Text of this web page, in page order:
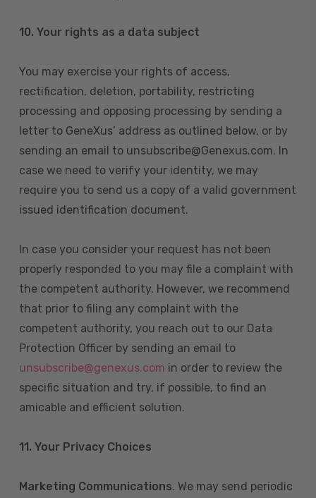
10. Your rights as a data subject
You may exercise your rights of access,
rectification, deletion, portability, restricting
processing and opposing processing by sending a
letter to GeneXus’ address as outlined below, or by
sending an email to unsubscribe@Genexus.com. In
case we need to verify your identity, we may
require you to send us a copy of a valid government
issued identification document.
In case you consider your request has not been
properly responded to you may file a complaint with
the competent authority. However, we recommend
that prior to filing any complaint with the
competent authority, you reach out to our Data
Protection Officer by sending an email to
unsubscribe@genexus.com in order to review the
specific situation and try, if possible, to find an
amicable and efficient solution.
11. Your Privacy Choices
Marketing Communications. We may send periodic